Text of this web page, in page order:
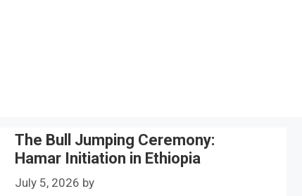
The Bull Jumping Ceremony:
Hamar Initiation in Ethiopia
July 5, 2026 by